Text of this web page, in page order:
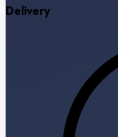
Delivery